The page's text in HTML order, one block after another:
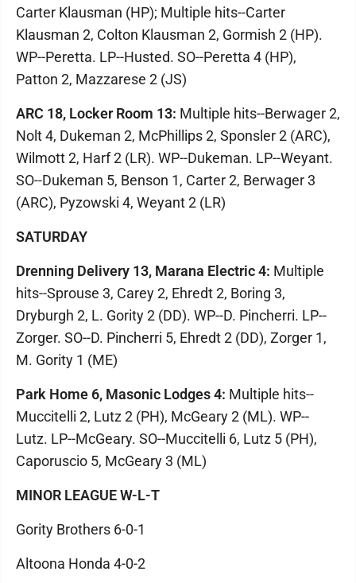
Carter Klausman (HP); Multiple hits--Carter
Klausman 2, Colton Klausman 2, Gormish 2 (HP).
WP--Peretta. LP--Husted. SO--Peretta 4 (HP),
Patton 2, Mazzarese 2 (JS)
ARC 18, Locker Room 13: Multiple hits--Berwager 2,
Nolt 4, Dukeman 2, McPhillips 2, Sponsler 2 (ARC),
Wilmott 2, Harf 2 (LR). WP--Dukeman. LP--Weyant.
SO--Dukeman 5, Benson 1, Carter 2, Berwager 3
(ARC), Pyzowski 4, Weyant 2 (LR)
SATURDAY
Drenning Delivery 13, Marana Electric 4: Multiple
hits--Sprouse 3, Carey 2, Ehredt 2, Boring 3,
Dryburgh 2, L. Gority 2 (DD). WP--D. Pincherri. LP--
Zorger. SO--D. Pincherri 5, Ehredt 2 (DD), Zorger 1,
M. Gority 1 (ME)
Park Home 6, Masonic Lodges 4: Multiple hits--
Muccitelli 2, Lutz 2 (PH), McGeary 2 (ML). WP--
Lutz. LP--McGeary. SO--Muccitelli 6, Lutz 5 (PH),
Caporuscio 5, McGeary 3 (ML)
MINOR LEAGUE W-L-T
Gority Brothers 6-0-1
Altoona Honda 4-0-2